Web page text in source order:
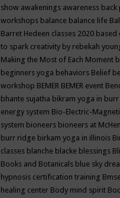
show awakenings awareness back
workshops balance balance life
Barret Hedeen classes 2020 based
to spark creativity by rebekah
Making the Most of Each Moment
beginners yoga behaviors Belief
workshop BEMER BEMER event
bhante sujatha bikram yoga in
energy system Bio-Electric-
system bioneers bioneers at
burr ridge birkam yoga in illinois
classes blanche blacke blessings
Books and Botanicals blue sky
hypnosis certification training Bmse
healing center Body mind spirit